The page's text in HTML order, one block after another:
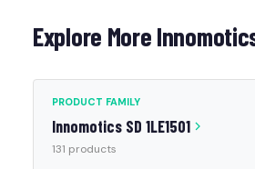
Explore More
PRODUCT FAMILY
Innomotics SD 1LE1501
131 products